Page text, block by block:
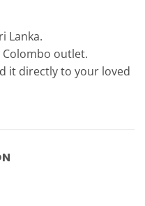
Lanka.
outlet.
it directly to your loved